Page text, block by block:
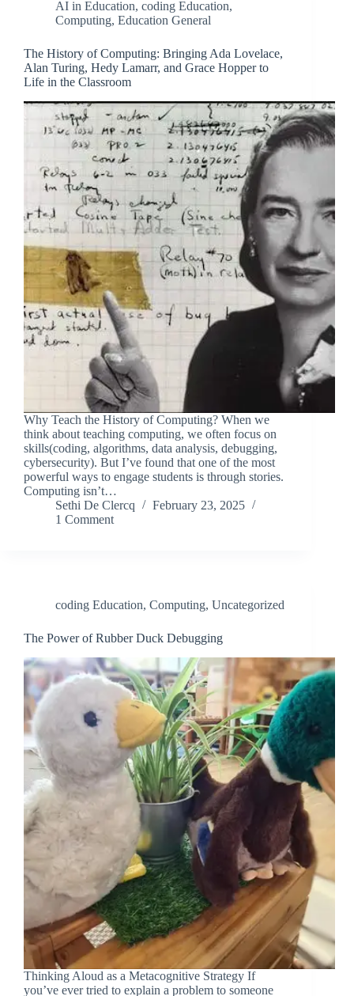
AI in Education, coding Education,
Computing, Education General
The History of Computing: Bringing Ada Lovelace,
Alan Turing, Hedy Lamarr, and Grace Hopper to
Life in the Classroom
Why Teach the History of Computing? When we
think about teaching computing, we often focus on
skills(coding, algorithms, data analysis, debugging,
cybersecurity). But I’ve found that one of the most
powerful ways to engage students is through stories.
Computing isn’t…
Sethi De Clercq
February 23, 2025
1 Comment
coding Education, Computing, Uncategorized
The Power of Rubber Duck Debugging
Thinking Aloud as a Metacognitive Strategy If
you’ve ever tried to explain a problem to someone